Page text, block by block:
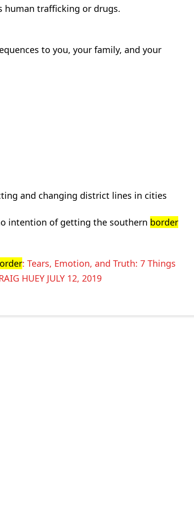
human trafficking or drugs.
to you, your family, and your
and changing district lines in cities
intention of getting the southern border
: Tears, Emotion, and Truth: 7 Things
HUEY JULY 12, 2019